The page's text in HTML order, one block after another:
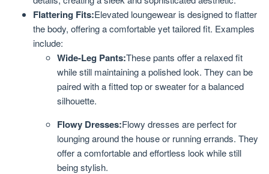
Flattering Fits:Elevated loungewear is designed to flatter
the body, offering a comfortable yet tailored fit. Examples
include:
Wide-Leg Pants:These pants offer a relaxed fit
while still maintaining a polished look. They can be
paired with a fitted top or sweater for a balanced
silhouette.
Flowy Dresses:Flowy dresses are perfect for
lounging around the house or running errands. They
offer a comfortable and effortless look while still
being stylish.